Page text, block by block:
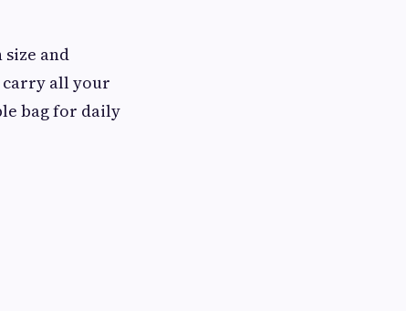
size and
carry all your
bag for daily